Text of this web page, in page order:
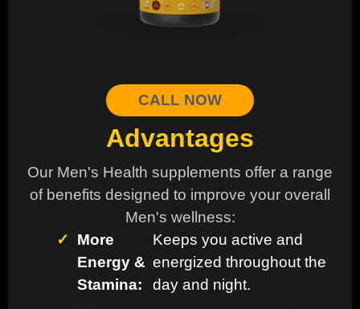
CALL NOW
Advantages
Our Men's Health supplements offer a range
of benefits designed to improve your overall
Men's wellness:
✓
More
Energy &
Stamina:
Keeps you active and
energized throughout the
day and night.